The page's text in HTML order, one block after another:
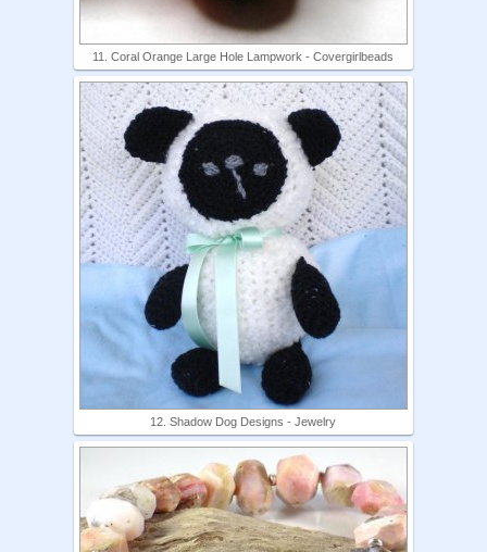
11. Coral Orange Large Hole Lampwork - Covergirlbeads
12. Shadow Dog Designs - Jewelry